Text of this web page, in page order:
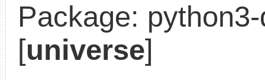
Package:
[universe]